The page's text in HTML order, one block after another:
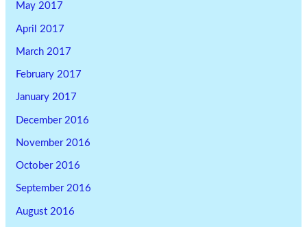
May 2017
April 2017
March 2017
February 2017
January 2017
December 2016
November 2016
October 2016
September 2016
August 2016